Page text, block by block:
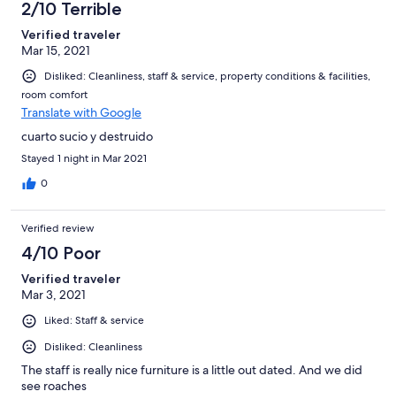
2/10 Terrible
Verified traveler
Mar 15, 2021
Disliked: Cleanliness, staff & service, property conditions & facilities,
room comfort
Translate with Google
cuarto sucio y destruido
Stayed 1 night in Mar 2021
0
Verified review
4/10 Poor
Verified traveler
Mar 3, 2021
Liked: Staff & service
Disliked: Cleanliness
The staff is really nice furniture is a little out dated. And we did
see roaches